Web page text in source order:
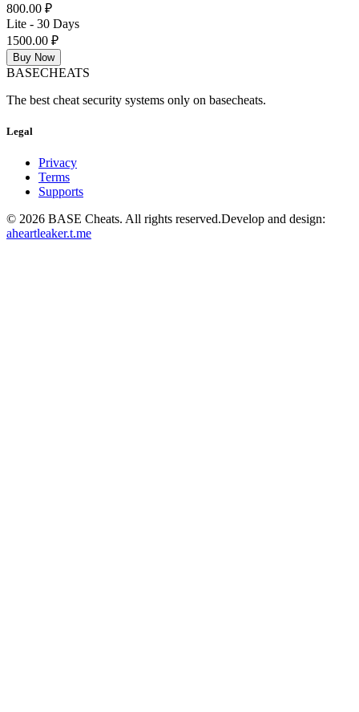
800.00 ₽
Lite - 30 Days
1500.00 ₽
Buy Now
BASECHEATS
The best cheat security systems only on basecheats.
Legal
Privacy
Terms
Supports
© 2026 BASE Cheats. All rights reserved.Develop and design:
aheartleaker.t.me